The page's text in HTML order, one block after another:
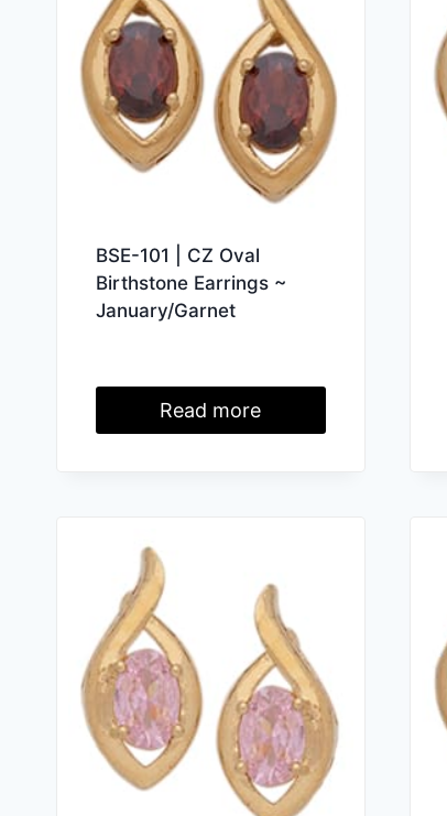
BSE-101 | CZ Oval
Birthstone Earrings ~
January/Garnet
Read more